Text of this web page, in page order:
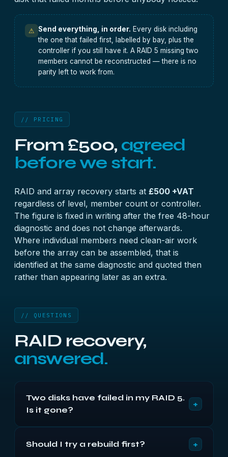
⚠ Send everything, in order. Every disk including
the one that failed first, labelled by bay, plus the
controller if you still have it. A RAID 5 missing two
members cannot be reconstructed — there is no
parity left to work from.
// PRICING
From £500, agreed
before we start.
RAID and array recovery starts at £500 +VAT
regardless of level, member count or controller.
The figure is fixed in writing after the free 48-hour
diagnostic and does not change afterwards.
Where individual members need clean-air work
before the array can be assembled, that is
identified at the same diagnostic and quoted then
rather than appearing later as an extra.
// QUESTIONS
RAID recovery,
answered.
Two disks have failed in my RAID 5.
Is it gone?
+
ejected for a timeout rather than failing outright,
Should I try a rebuild first? +